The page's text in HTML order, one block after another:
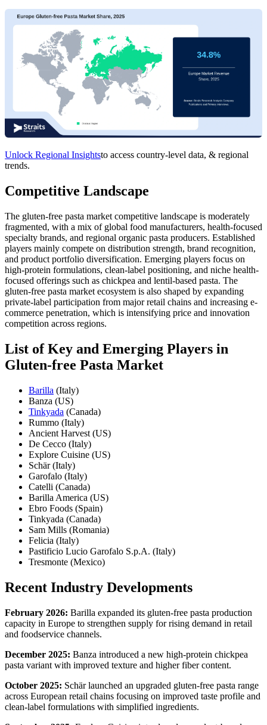
Unlock Regional Insightsto access country-level data, & regional
trends.
Competitive Landscape
The gluten-free pasta market competitive landscape is moderately
fragmented, with a mix of global food manufacturers, health-focused
specialty brands, and regional organic pasta producers. Established
players mainly compete on distribution strength, brand recognition,
and product portfolio diversification. Emerging players focus on
high-protein formulations, clean-label positioning, and niche health-
focused offerings such as chickpea and lentil-based pasta. The
gluten-free pasta market ecosystem is also shaped by expanding
private-label participation from major retail chains and increasing e-
commerce penetration, which is intensifying price and innovation
competition across regions.
List of Key and Emerging Players in
Gluten-free Pasta Market
Barilla (Italy)
Banza (US)
Tinkyada (Canada)
Rummo (Italy)
Ancient Harvest (US)
De Cecco (Italy)
Explore Cuisine (US)
Schär (Italy)
Garofalo (Italy)
Catelli (Canada)
Barilla America (US)
Ebro Foods (Spain)
Tinkyada (Canada)
Sam Mills (Romania)
Felicia (Italy)
Pastificio Lucio Garofalo S.p.A. (Italy)
Tresmonte (Mexico)
Recent Industry Developments
February 2026: Barilla expanded its gluten-free pasta production
capacity in Europe to strengthen supply for rising demand in retail
and foodservice channels.
December 2025: Banza introduced a new high-protein chickpea
pasta variant with improved texture and higher fiber content.
October 2025: Schär launched an upgraded gluten-free pasta range
across European retail chains focusing on improved taste profile and
clean-label formulations with simplified ingredients.